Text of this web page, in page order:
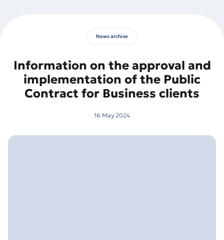
News archive
Information on the approval and
implementation of the Public
Contract for Business clients
16 May 2024